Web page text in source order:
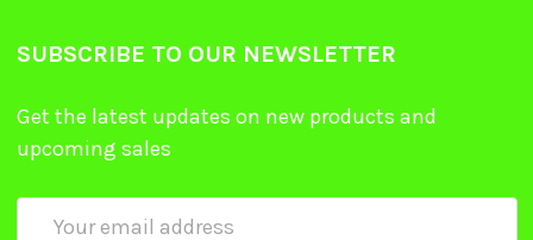
SUBSCRIBE TO OUR NEWSLETTER
Get the latest updates on new products and
upcoming sales